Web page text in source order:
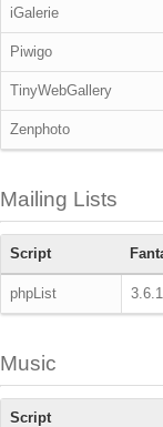
iGalerie
Piwigo
TinyWebGallery
Zenphoto
Mailing Lists
Script
phpList
Music
Script